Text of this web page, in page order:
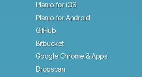
Planio for iOS
Planio for Android
GitHub
Bitbucket
Google Chrome & Apps
Dropscan